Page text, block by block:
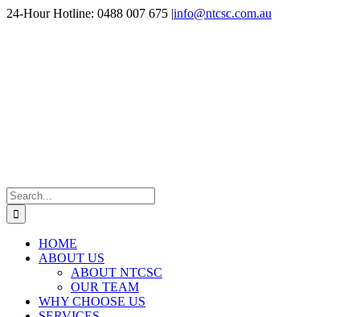
Skip
24-Hour Hotline: 0488 007 675 |info@ntcsc.com.au
Search
for:
HOME
ABOUT US
ABOUT NTCSC
OUR TEAM
WHY CHOOSE US